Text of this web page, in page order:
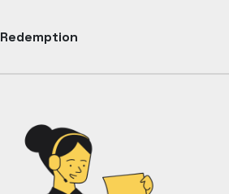
Redemption